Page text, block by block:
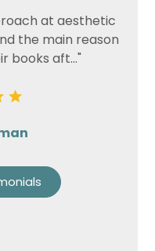
at aesthetic
the main reason
books aft..."